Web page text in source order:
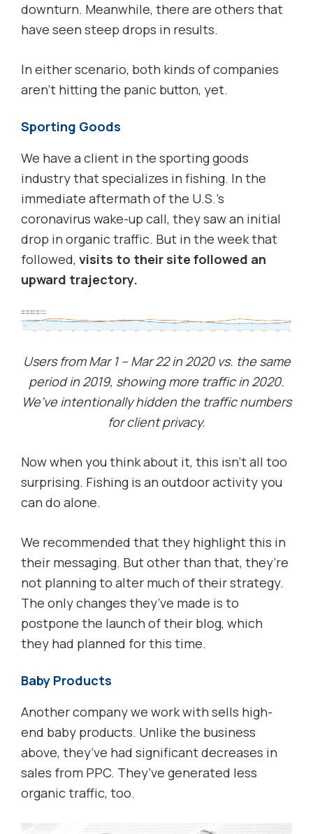
downturn. Meanwhile, there are others that
have seen steep drops in results.
In either scenario, both kinds of companies
aren’t hitting the panic button, yet.
Sporting Goods
We have a client in the sporting goods
industry that specializes in fishing. In the
immediate aftermath of the U.S.’s
coronavirus wake-up call, they saw an initial
drop in organic traffic. But in the week that
followed, visits to their site followed an
upward trajectory.
Users from Mar 1 – Mar 22 in 2020 vs. the same
period in 2019, showing more traffic in 2020.
We’ve intentionally hidden the traffic numbers
for client privacy.
Now when you think about it, this isn’t all too
surprising. Fishing is an outdoor activity you
can do alone.
We recommended that they highlight this in
their messaging. But other than that, they’re
not planning to alter much of their strategy.
The only changes they’ve made is to
postpone the launch of their blog, which
they had planned for this time.
Baby Products
Another company we work with sells high-
end baby products. Unlike the business
above, they’ve had significant decreases in
sales from PPC. They’ve generated less
organic traffic, too.